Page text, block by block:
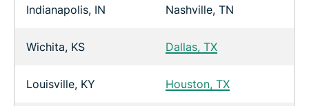
Indianapolis, IN Nashville, TN
Wichita, KS Dallas, TX
Louisville, KY Houston, TX